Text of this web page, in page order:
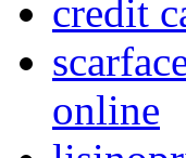
credit
online